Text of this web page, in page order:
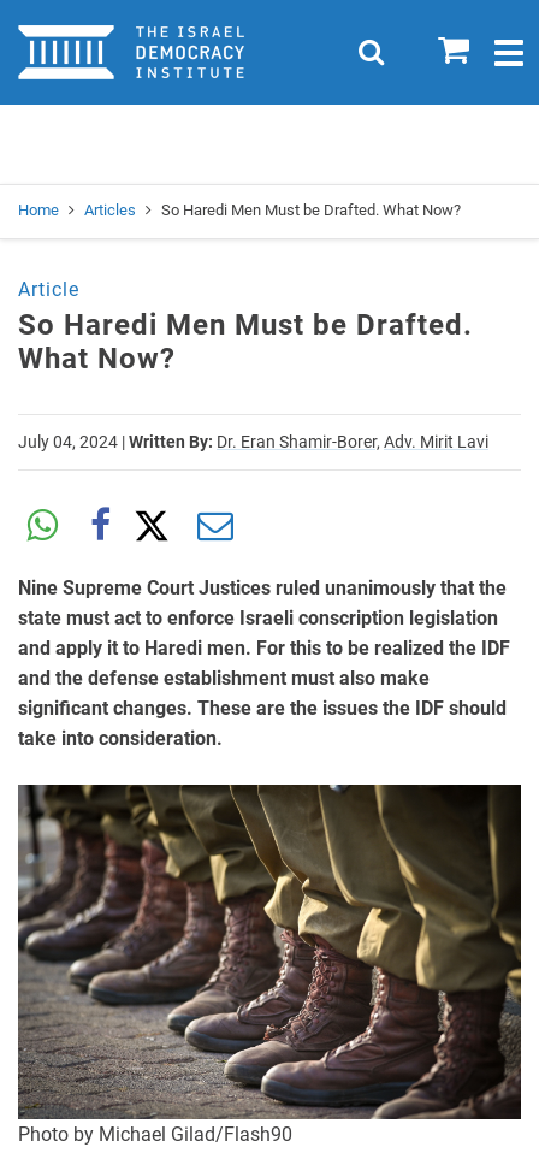
Home 0
Search
Home Articles So Haredi Men Must be Drafted. What Now?
Article
So Haredi Men Must be Drafted.
What Now?
July 04, 2024 |Written By: Dr. Eran Shamir-Borer, Adv. Mirit Lavi
Nine Supreme Court Justices ruled unanimously that the
state must act to enforce Israeli conscription legislation
and apply it to Haredi men. For this to be realized the IDF
and the defense establishment must also make
significant changes. These are the issues the IDF should
take into consideration.
Photo by Michael Gilad/Flash90